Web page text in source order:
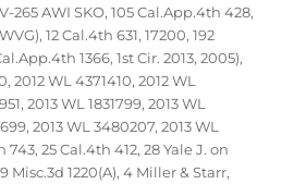
265 AWI SKO,105 Cal.App.4th 428,
,12 Cal.4th 631,17200,192
1366,1st Cir. 2013,2005),
,2012 WL 4371410,2012 WL
,2013 WL 1831799,2013 WL
,2013 WL 3480207,2013 WL
743,25 Cal.4th 412,28 Yale J. on
Misc.3d 1220(A),4 Miller & Starr,